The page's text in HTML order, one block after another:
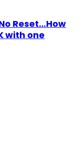
Reset…How
with one